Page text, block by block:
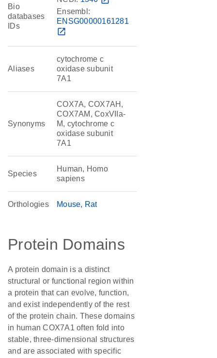
Bio
databases
IDs
Ensembl:
ENSG00000161281
open_in_new
Aliases
cytochrome c
oxidase subunit
7A1
Synonyms
COX7A, COX7AH,
COX7AM, CoxVIIa-
M, cytochrome c
oxidase subunit
7A1
Species
Human, Homo
sapiens
Orthologies Mouse Rat
Protein Domains
A protein domain is a distinct
structural or functional region within
a protein that can evolve, function,
and exist independently of the rest
of the protein chain. These domains
in human COX7A1 often fold into
stable, three-dimensional structures
and are associated with specific